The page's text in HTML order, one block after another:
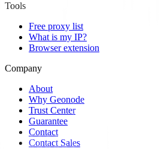
Tools
Free proxy list
What is my IP?
Browser extension
Company
About
Why Geonode
Trust Center
Guarantee
Contact
Contact Sales